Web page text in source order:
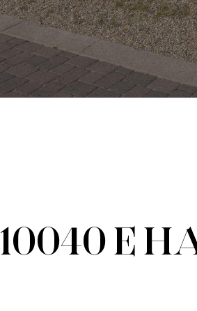
10040 E